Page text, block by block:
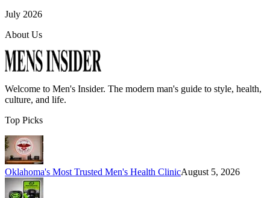
July 2026
About Us
Welcome to Men's Insider. The modern man's guide to style, health,
culture, and life.
Top Picks
Oklahoma's Most Trusted Men's Health ClinicAugust 5, 2026